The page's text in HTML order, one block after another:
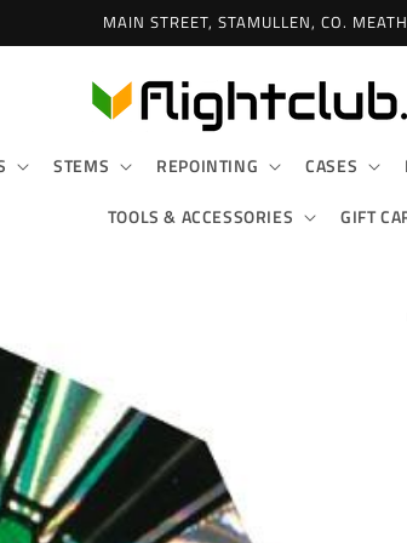
MAIN STREET, STAMULLEN, CO. MEATH
STEMS REPOINTING CASES
TOOLS & ACCESSORIES
GIFT